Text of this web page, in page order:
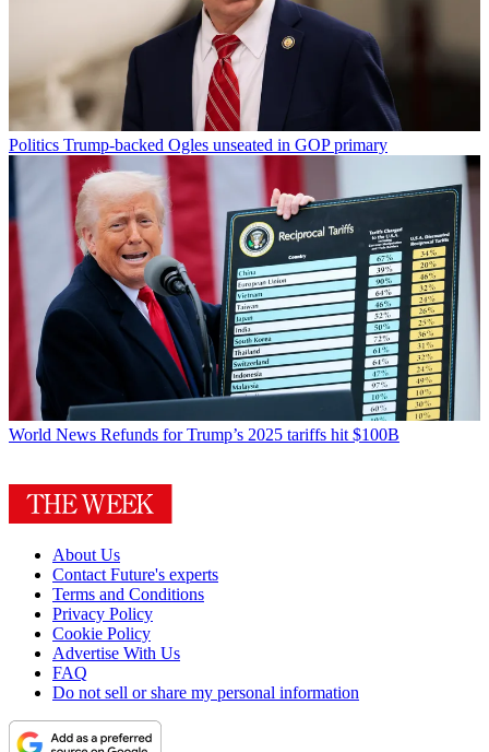
Politics Trump-backed Ogles unseated in GOP primary
World News Refunds for Trump’s 2025 tariffs hit $100B
About Us
Contact Future's experts
Terms and Conditions
Privacy Policy
Cookie Policy
Advertise With Us
FAQ
Do not sell or share my personal information